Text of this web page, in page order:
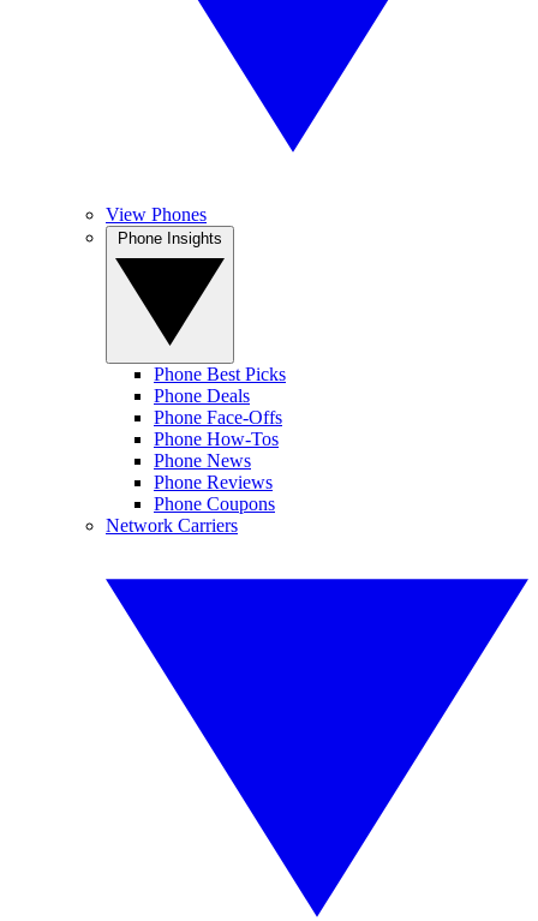
View Phones
Phone Best Picks
Phone Deals
Phone Face-Offs
Phone How-Tos
Phone News
Phone Reviews
Phone Coupons
Network Carriers